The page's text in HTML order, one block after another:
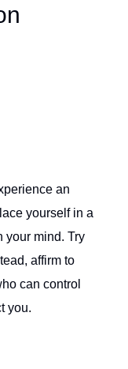
an
yourself in a
your mind. Try
affirm to
can control
you.